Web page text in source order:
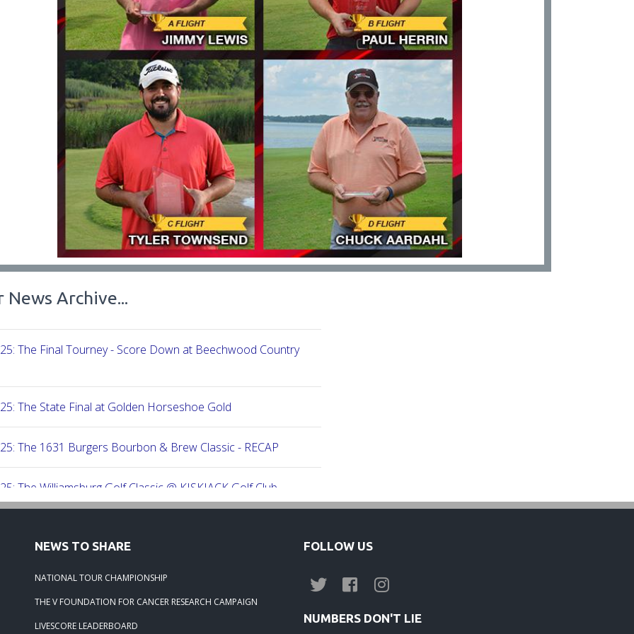
News Archive...
The Final Tourney - Score Down at Beechwood Country
The State Final at Golden Horseshoe Gold
The 1631 Burgers Bourbon & Brew Classic - RECAP
The Williamsburg Golf Classic @ KISKIACK Golf Club
The Tidewater Open presented by Wealth Avenue
NEWS TO SHARE
NATIONAL TOUR CHAMPIONSHIP
THE V FOUNDATION FOR CANCER RESEARCH CAMPAIGN
LIVESCORE LEADERBOARD
FOLLOW US
NUMBERS DON'T LIE